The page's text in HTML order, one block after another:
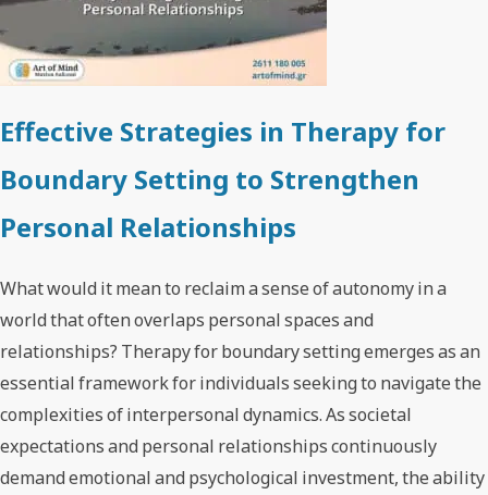
Effective Strategies in Therapy for
Boundary Setting to Strengthen
Personal Relationships
What would it mean to reclaim a sense of autonomy in a
world that often overlaps personal spaces and
relationships? Therapy for boundary setting emerges as an
essential framework for individuals seeking to navigate the
complexities of interpersonal dynamics. As societal
expectations and personal relationships continuously
demand emotional and psychological investment, the ability